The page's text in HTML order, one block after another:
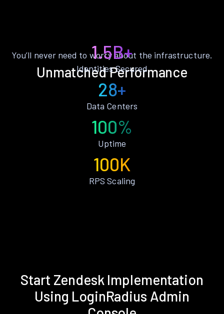
Unmatched Performance
You’ll never need to worry about the infrastructure.
1.5B+
Identities Secured
28+
Data Centers
100%
Uptime
100K
RPS Scaling
Start Zendesk Implementation
Using LoginRadius Admin